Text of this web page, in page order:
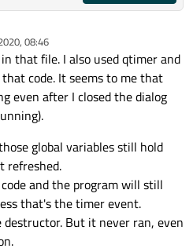
08:46
that file. I also used qtimer and
code. It seems to me that
even after I closed the dialog
global variables still hold
refreshed.
and the program will still
that's the timer event.
But it never ran, even